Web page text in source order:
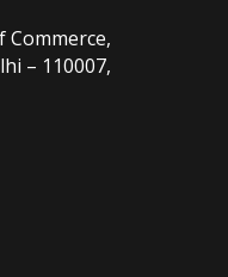
Commerce,
– 110007,